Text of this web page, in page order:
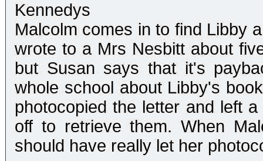
Kennedys
Malcolm comes in to find Libby
wrote to a Mrs Nesbitt about
but Susan says that it's
whole school about Libby's
photocopied the letter and left
off to retrieve them. When
should have really let her